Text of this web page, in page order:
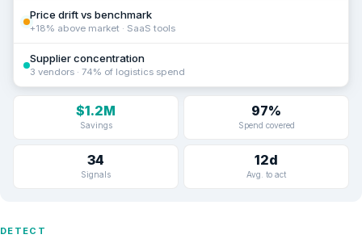
DETECT
Price drift vs benchmark
+18% above market · SaaS tools
Supplier concentration
3 vendors · 74% of logistics spend
$1.2M
Savings
97%
Spend covered
34
Signals
12d
Avg. to act